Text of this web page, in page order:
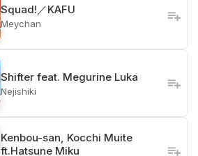
Squad!／KAFU
Meychan
Shifter feat. Megurine Luka
Nejishiki
Kenbou-san, Kocchi Muite
ft.Hatsune Miku